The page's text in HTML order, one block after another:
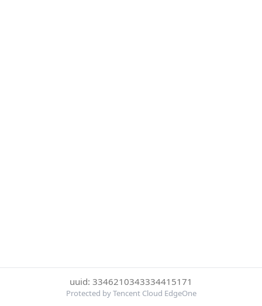
uuid: 3346210343334415171
Protected by Tencent Cloud EdgeOne